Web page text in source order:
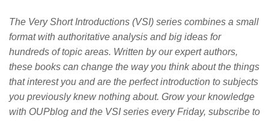
The Very Short Introductions (VSI) series combines a small
format with authoritative analysis and big ideas for
hundreds of topic areas. Written by our expert authors,
these books can change the way you think about the things
that interest you and are the perfect introduction to subjects
you previously knew nothing about. Grow your knowledge
with OUPblog and the VSI series every Friday, subscribe to